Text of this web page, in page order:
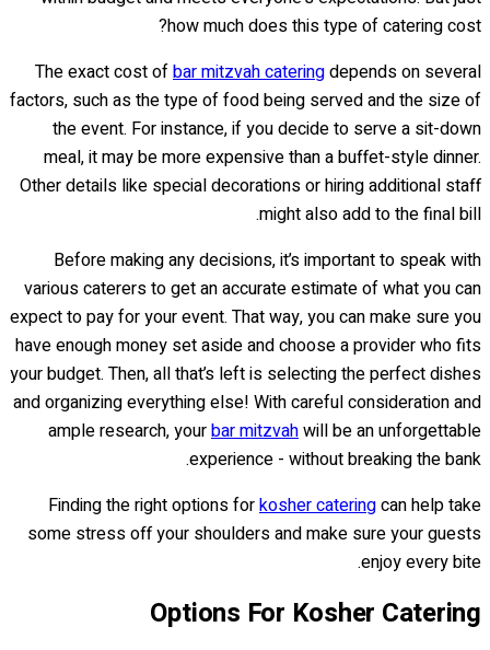
how much does this type of catering cost?
The exact cost ofbar mitzvah cateringdepends on several
factors, such as the type of food being served and the size of
the event. For instance, if you decide to serve a sit-down
meal, it may be more expensive than a buffet-style dinner.
Other details like special decorations or hiring additional staff
might also add to the final bill.
Before making any decisions, it’s important to speak with
various caterers to get an accurate estimate of what you can
expect to pay for your event. That way, you can make sure you
have enough money set aside and choose a provider who fits
your budget. Then, all that’s left is selecting the perfect dishes
and organizing everything else! With careful consideration and
ample research, yourbar mitzvahwill be an unforgettable
experience - without breaking the bank.
Finding the right options forkosher cateringcan help take
some stress off your shoulders and make sure your guests
enjoy every bite.
Options For Kosher Catering